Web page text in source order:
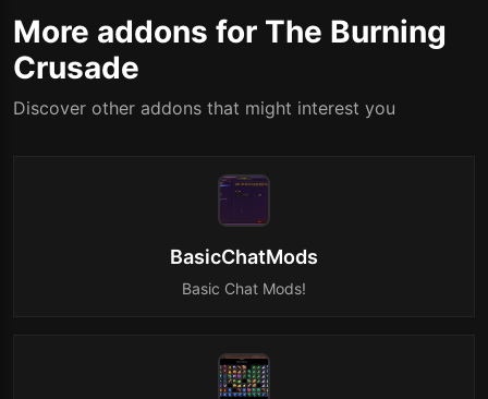
More addons for The Burning
Crusade
Discover other addons that might interest you
BasicChatMods
Basic Chat Mods!